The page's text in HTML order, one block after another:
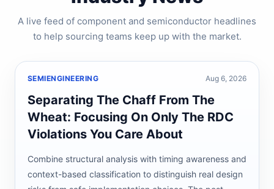
A live feed of component and semiconductor headlines
to help sourcing teams keep up with the market.
SEMIENGINEERING Aug 6, 2026
Separating The Chaff From The
Wheat: Focusing On Only The RDC
Violations You Care About
Combine structural analysis with timing awareness and
context-based classification to distinguish real design